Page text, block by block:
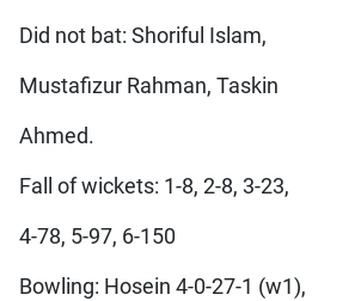
Did not bat: Shoriful Islam,
Mustafizur Rahman, Taskin
Ahmed.
Fall of wickets: 1-8, 2-8, 3-23,
4-78, 5-97, 6-150
Bowling: Hosein 4-0-27-1 (w1),